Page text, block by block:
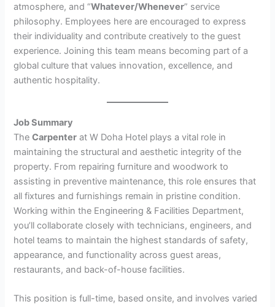
atmosphere, and “Whatever/Whenever” service
philosophy. Employees here are encouraged to express
their individuality and contribute creatively to the guest
experience. Joining this team means becoming part of a
global culture that values innovation, excellence, and
authentic hospitality.
Job Summary
TheCarpenter at W Doha Hotel plays a vital role in
maintaining the structural and aesthetic integrity of the
property. From repairing furniture and woodwork to
assisting in preventive maintenance, this role ensures that
all fixtures and furnishings remain in pristine condition.
Working within the Engineering & Facilities Department,
you’ll collaborate closely with technicians, engineers, and
hotel teams to maintain the highest standards of safety,
appearance, and functionality across guest areas,
restaurants, and back-of-house facilities.
This position is full-time, based onsite, and involves varied